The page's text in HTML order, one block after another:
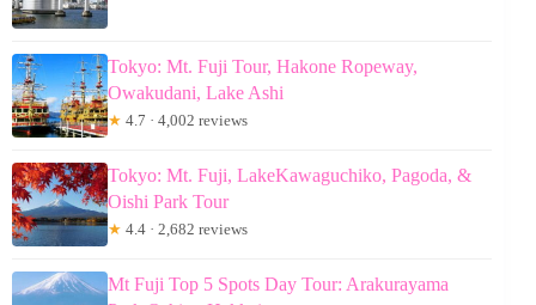
Tokyo: Mt. Fuji Tour, Hakone Ropeway,
Owakudani, Lake Ashi
★ 4.7 · 4,002 reviews
Tokyo: Mt. Fuji, LakeKawaguchiko, Pagoda, &
Oishi Park Tour
★ 4.4 · 2,682 reviews
Mt Fuji Top 5 Spots Day Tour: Arakurayama